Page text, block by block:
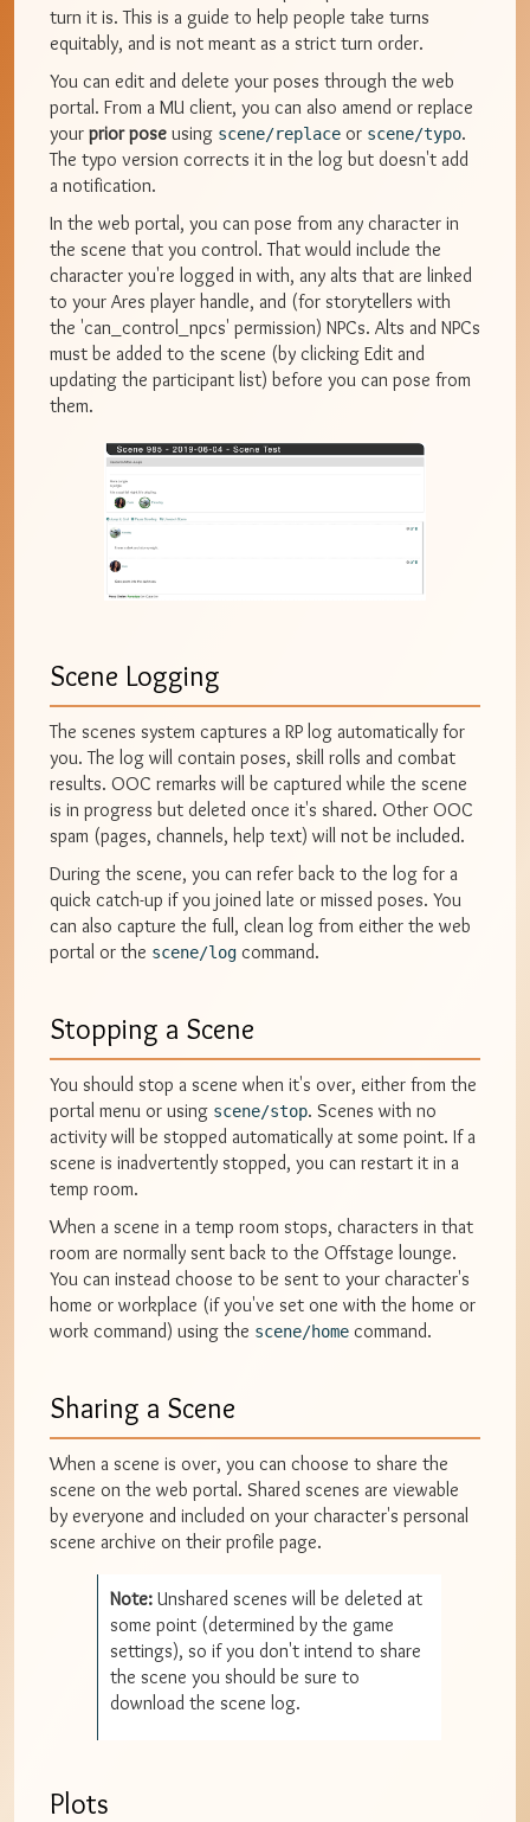
turn it is. This is a guide to help people take turns
equitably, and is not meant as a strict turn order.
You can edit and delete your poses through the web
portal. From a MU client, you can also amend or replace
your prior pose using scene/replace or scene/typo.
The typo version corrects it in the log but doesn't add
a notification.
In the web portal, you can pose from any character in
the scene that you control. That would include the
character you're logged in with, any alts that are linked
to your Ares player handle, and (for storytellers with
the 'can_control_npcs' permission) NPCs. Alts and NPCs
must be added to the scene (by clicking Edit and
updating the participant list) before you can pose from
them.
Scene Logging
The scenes system captures a RP log automatically for
you. The log will contain poses, skill rolls and combat
results. OOC remarks will be captured while the scene
is in progress but deleted once it's shared. Other OOC
spam (pages, channels, help text) will not be included.
During the scene, you can refer back to the log for a
quick catch-up if you joined late or missed poses. You
can also capture the full, clean log from either the web
portal or the scene/log command.
Stopping a Scene
You should stop a scene when it's over, either from the
portal menu or using scene/stop. Scenes with no
activity will be stopped automatically at some point. If a
scene is inadvertently stopped, you can restart it in a
temp room.
When a scene in a temp room stops, characters in that
room are normally sent back to the Offstage lounge.
You can instead choose to be sent to your character's
home or workplace (if you've set one with the home or
work command) using the scene/home command.
Sharing a Scene
When a scene is over, you can choose to share the
scene on the web portal. Shared scenes are viewable
by everyone and included on your character's personal
scene archive on their profile page.
Note: Unshared scenes will be deleted at
some point (determined by the game
settings), so if you don't intend to share
the scene you should be sure to
download the scene log.
Plots